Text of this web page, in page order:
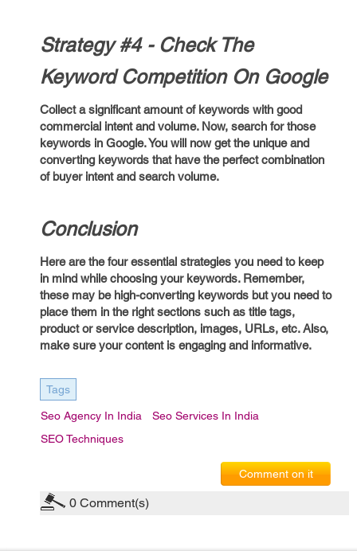
Strategy #4 - Check The
Keyword Competition On Google
Collect a significant amount of keywords with good
commercial intent and volume. Now, search for those
keywords in Google. You will now get the unique and
converting keywords that have the perfect combination
of buyer intent and search volume.
Conclusion
Here are the four essential strategies you need to keep
in mind while choosing your keywords. Remember,
these may be high-converting keywords but you need to
place them in the right sections such as title tags,
product or service description, images, URLs, etc. Also,
make sure your content is engaging and informative.
Tags
Seo Agency In India
Seo Services In India
SEO Techniques
Comment on it
0 Comment(s)